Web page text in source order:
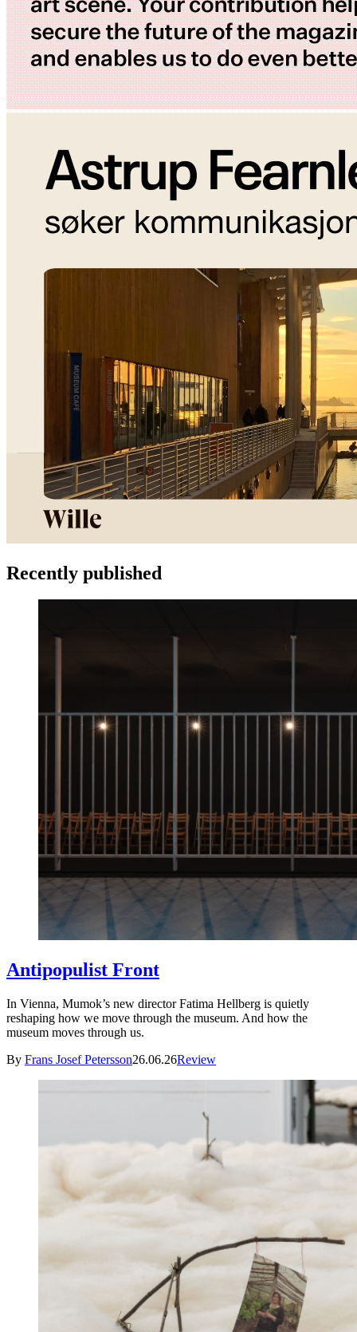
Recently published
Antipopulist Front
In Vienna, Mumok’s new director Fatima Hellberg is quietly
reshaping how we move through the museum. And how the
museum moves through us.
By Frans Josef Petersson26.06.26Review